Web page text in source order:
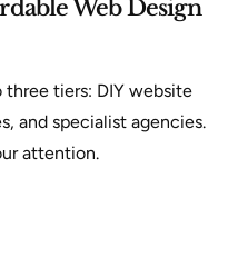
Web Design
tiers: DIY website
and specialist agencies.
attention.